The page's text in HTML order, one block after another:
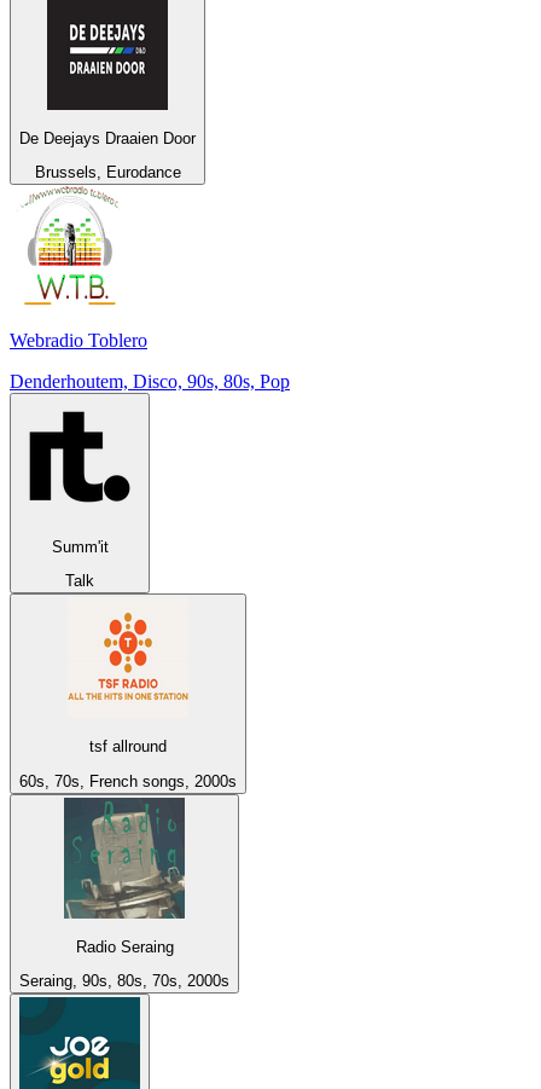
De Deejays Draaien Door
Brussels, Eurodance
Webradio Toblero
Denderhoutem, Disco, 90s, 80s, Pop
Summ'it
Talk
tsf allround
60s, 70s, French songs, 2000s
Radio Seraing
Seraing, 90s, 80s, 70s, 2000s